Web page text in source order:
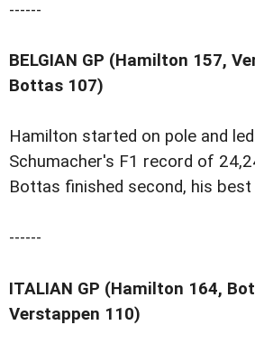
------
BELGIAN GP (Hamilton 157,
Bottas 107)
Hamilton started on pole and
Schumacher's F1 record of
Bottas finished second, his
------
ITALIAN GP (Hamilton 164,
Verstappen 110)